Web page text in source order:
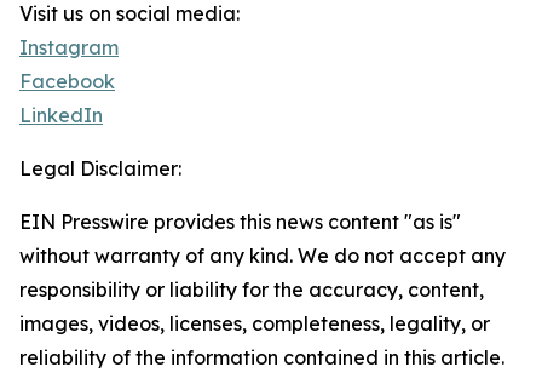
Visit us on social media:
Instagram
Facebook
LinkedIn
Legal Disclaimer:
EIN Presswire provides this news content "as is"
without warranty of any kind. We do not accept any
responsibility or liability for the accuracy, content,
images, videos, licenses, completeness, legality, or
reliability of the information contained in this article.